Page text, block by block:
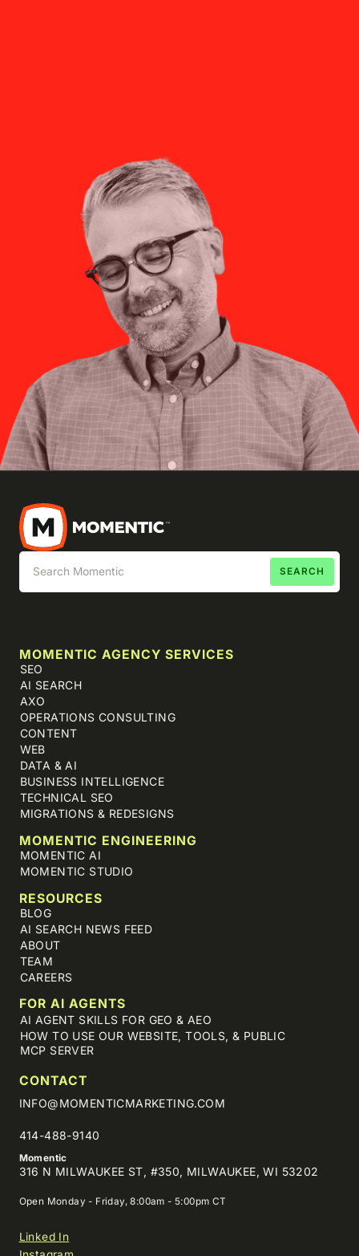
MOMENTIC AGENCY SERVICES
SEO
AI SEARCH
AXO
OPERATIONS CONSULTING
CONTENT
WEB
DATA & AI
BUSINESS INTELLIGENCE
TECHNICAL SEO
MIGRATIONS & REDESIGNS
MOMENTIC ENGINEERING
MOMENTIC AI
MOMENTIC STUDIO
RESOURCES
BLOG
AI SEARCH NEWS FEED
ABOUT
TEAM
CAREERS
FOR AI AGENTS
AI AGENT SKILLS FOR GEO & AEO
HOW TO USE OUR WEBSITE, TOOLS, & PUBLIC
MCP SERVER
CONTACT
INFO@MOMENTICMARKETING.COM
414-488-9140
Momentic
316 N MILWAUKEE ST, #350, MILWAUKEE, WI 53202
Open Monday - Friday, 8:00am - 5:00pm CT
Linked In